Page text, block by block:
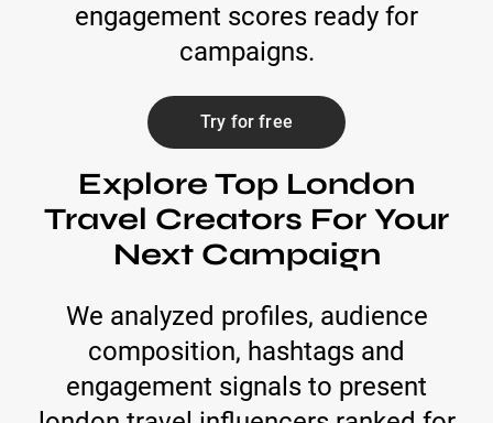
engagement scores ready for
campaigns.
Try for free
Explore Top London
Travel Creators For Your
Next Campaign
We analyzed profiles, audience
composition, hashtags and
engagement signals to present